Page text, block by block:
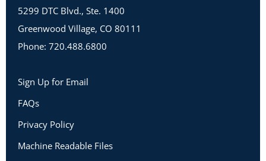
5299 DTC Blvd., Ste. 1400
Greenwood Village, CO 80111
Phone: 720.488.6800
Sign Up for Email
FAQs
Privacy Policy
Machine Readable Files